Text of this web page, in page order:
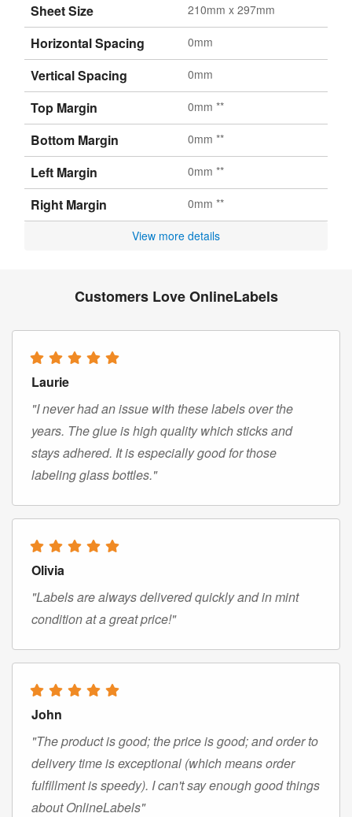
Sheet Size 210mm x 297mm
Horizontal Spacing 0mm
Vertical Spacing 0mm
Top Margin 0mm **
Bottom Margin 0mm **
Left Margin 0mm **
Right Margin 0mm **
View more details
Customers Love OnlineLabels
Laurie
"I never had an issue with these labels over the
years. The glue is high quality which sticks and
stays adhered. It is especially good for those
labeling glass bottles."
Olivia
"Labels are always delivered quickly and in mint
condition at a great price!"
John
"The product is good; the price is good; and order to
delivery time is exceptional (which means order
fulfillment is speedy). I can't say enough good things
about OnlineLabels"